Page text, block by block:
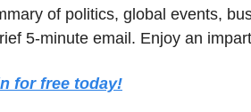
of politics, global events,
5-minute email. Enjoy an
for free today!